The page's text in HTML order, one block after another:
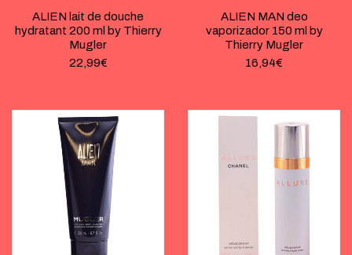
ALIEN lait de douche
hydratant 200 ml by Thierry
Mugler
22,99€
ALIEN MAN deo
vaporizador 150 ml by
Thierry Mugler
16,94€